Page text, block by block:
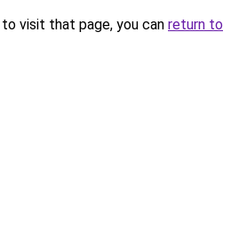
visit that page, you can return to